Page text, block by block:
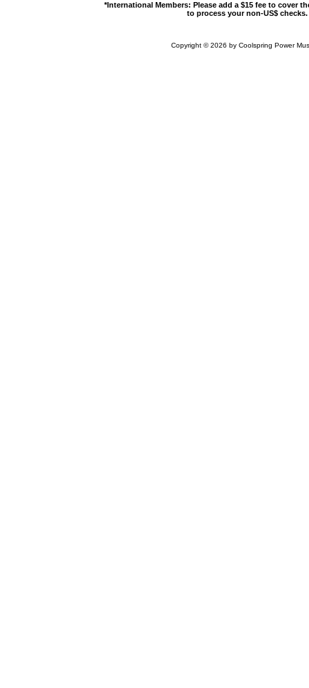
*International Members: Please add a $15 fee to cover
to process your non-US$ checks.
Copyright ©2026 by Coolspring Power